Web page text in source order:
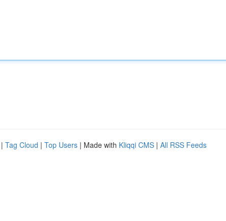
| Tag Cloud | Top Users | Made with Kliqqi CMS | All RSS Feeds